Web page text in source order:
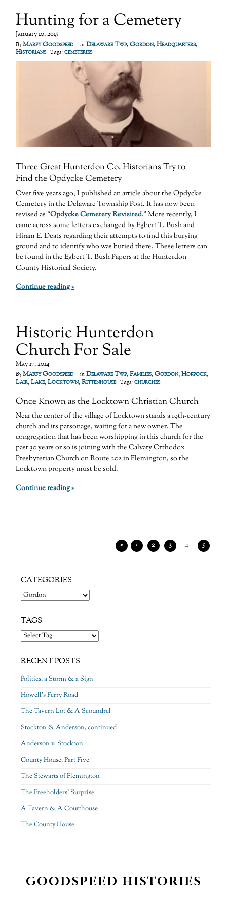
Hunting for a Cemetery
January 10, 2015
ByMarfy Goodspeed in Delaware Twp,Gordon,Headquarters,
Historians Tags: cemeteries
Three Great Hunterdon Co. Historians Try to
Find the Opdycke Cemetery
Over five years ago, I published an article about the Opdycke
Cemetery in the Delaware Township Post. It has now been
revised as “Opdycke Cemetery Revisited.” More recently, I
came across some letters exchanged by Egbert T. Bush and
Hiram E. Deats regarding their attempts to find this burying
ground and to identify who was buried there. These letters can
be found in the Egbert T. Bush Papers at the Hunterdon
County Historical Society.
Continue reading »
Historic Hunterdon
Church For Sale
May 17, 2014
ByMarfy Goodspeed in Delaware Twp,Families,Gordon,Hoppock,
Lair,Lake,Locktown,Rittenhouse Tags: churches
Once Known as the Locktown Christian Church
Near the center of the village of Locktown stands a 19th-century
church and its parsonage, waiting for a new owner. The
congregation that has been worshipping in this church for the
past 30 years or so is joining with the Calvary Orthodox
Presbyterian Church on Route 202 in Flemington, so the
Locktown property must be sold.
Continue reading »
« ‹ 2 3 4 5
CATEGORIES
Categories
TAGS
RECENT POSTS
Politics, a Storm & a Sign
Howell’s Ferry Road
The Tavern Lot & A Scoundrel
Stockton & Anderson, continued
Anderson v. Stockton
County House, Part Five
The Stewarts of Flemington
The Freeholders’ Surprise
A Tavern & A Courthouse
The County House
GOODSPEED HISTORIES